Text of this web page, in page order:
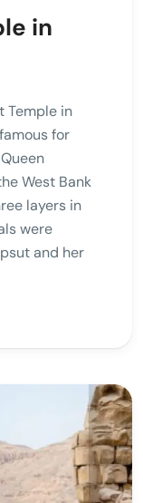
in
Temple in
for
West Bank
layers in
were
and her